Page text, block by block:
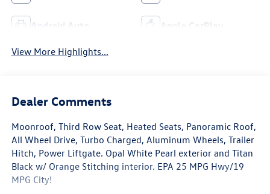
Android Auto Apple CarPlay
View More Highlights...
Dealer Comments
Moonroof, Third Row Seat, Heated Seats, Panoramic Roof,
All Wheel Drive, Turbo Charged, Aluminum Wheels, Trailer
Hitch, Power Liftgate. Opal White Pearl exterior and Titan
Black w/ Orange Stitching interior. EPA 25 MPG Hwy/19
MPG City!